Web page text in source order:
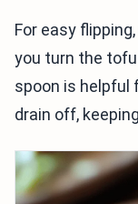
For easy
you turn the
spoon is helpful
drain off,